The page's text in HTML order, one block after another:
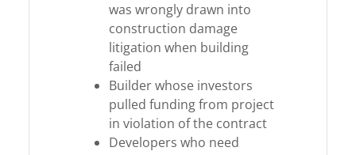
was wrongly drawn into
construction damage
litigation when building
failed
Builder whose investors
pulled funding from project
in violation of the contract
Developers who need